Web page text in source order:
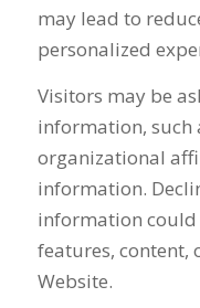
may lead to
personalized
Visitors may be
information, such
organizational
information.
information could
features, content,
Website.